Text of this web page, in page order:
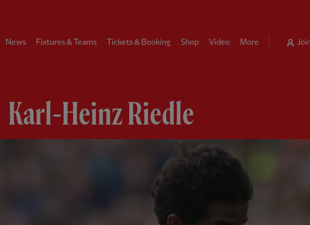
News Fixtures & Teams Tickets & Booking Shop Video More
Karl-Heinz Riedle